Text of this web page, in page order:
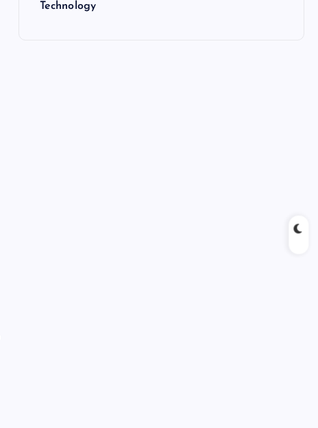
Technology